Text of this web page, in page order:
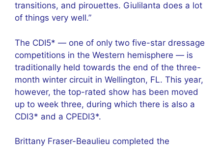
transitions, and pirouettes. Giulilanta does a lot
of things very well.”
The CDI5* — one of only two five-star dressage
competitions in the Western hemisphere — is
traditionally held towards the end of the three-
month winter circuit in Wellington, FL. This year,
however, the top-rated show has been moved
up to week three, during which there is also a
CDI3* and a CPEDI3*.
Brittany Fraser-Beaulieu completed the